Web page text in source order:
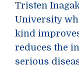
Tristen
University
kind
reduces the
serious